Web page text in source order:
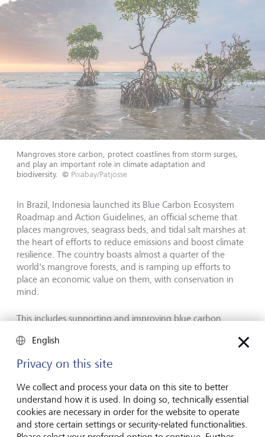
Mangroves store carbon, protect coastlines from storm surges,
and play an important role in climate adaptation and
biodiversity. © Pixabay/Patjosse
In Brazil, Indonesia launched its Blue Carbon Ecosystem
Roadmap and Action Guidelines, an official scheme that
places mangroves, seagrass beds, and tidal salt marshes at
the heart of efforts to reduce emissions and boost climate
resilience. The country boasts almost a quarter of the
world's mangrove forests, and is ramping up efforts to
place an economic value on them, with conservation in
mind.
This includes supporting and improving blue carbon
the dual climate and ecological benefits of blue carbon
credits. Demand is threatening to outstrip supply, thanks to
challenges in managing coastal projects and their long
timelines, as well as gaps in funding. But there is progress
here, too. There are increasing number of researchers and
companies exploring new tech to help quantify blue
carbon, a vital step in certifying new credits.
English
Privacy on this site
We collect and process your data on this site to better
understand how it is used. In doing so, technically essential
cookies are necessary in order for the website to operate
and store certain settings or security-related functionalities.